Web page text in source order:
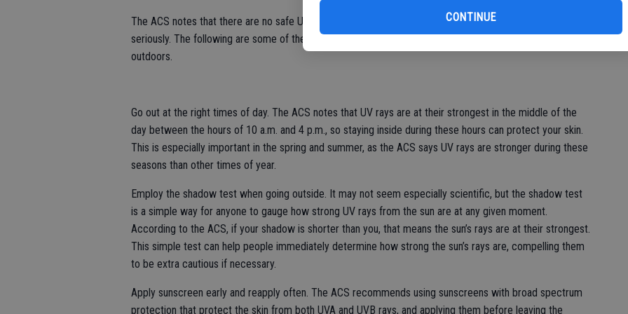
CONTINUE
The ACS notes that there are no safe UV rays, so it’s imperative that people take UV protection
seriously. The following are some of the many ways to protect yourself while still enjoying sunny days
outdoors.
Go out at the right times of day. The ACS notes that UV rays are at their strongest in the middle of the
day between the hours of 10 a.m. and 4 p.m., so staying inside during these hours can protect your skin.
This is especially important in the spring and summer, as the ACS says UV rays are stronger during these
seasons than other times of year.
Employ the shadow test when going outside. It may not seem especially scientific, but the shadow test
is a simple way for anyone to gauge how strong UV rays from the sun are at any given moment.
According to the ACS, if your shadow is shorter than you, that means the sun’s rays are at their strongest.
This simple test can help people immediately determine how strong the sun’s rays are, compelling them
to be extra cautious if necessary.
Apply sunscreen early and reapply often. The ACS recommends using sunscreens with broad spectrum
protection that protect the skin from both UVA and UVB rays, and applying them before leaving the